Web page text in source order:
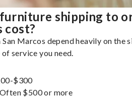
shipping to
cost?
Marcos depend heavily on the
service you need.
$300
Often $500 or more